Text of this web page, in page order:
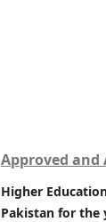
Approved and
Higher
Pakistan for the